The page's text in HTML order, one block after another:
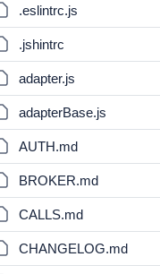
.eslintrc.js
.jshintrc
adapter.js
adapterBase.js
AUTH.md
BROKER.md
CALLS.md
CHANGELOG.md